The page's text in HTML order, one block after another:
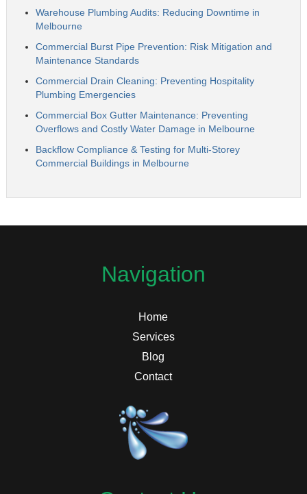
Warehouse Plumbing Audits: Reducing Downtime in
Melbourne
Commercial Burst Pipe Prevention: Risk Mitigation and
Maintenance Standards
Commercial Drain Cleaning: Preventing Hospitality
Plumbing Emergencies
Commercial Box Gutter Maintenance: Preventing
Overflows and Costly Water Damage in Melbourne
Backflow Compliance & Testing for Multi-Storey
Commercial Buildings in Melbourne
Navigation
Home
Services
Blog
Contact